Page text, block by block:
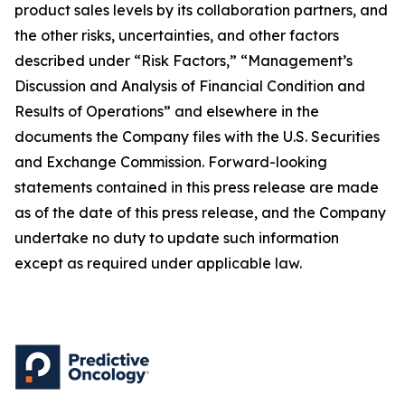
product sales levels by its collaboration partners, and
the other risks, uncertainties, and other factors
described under “Risk Factors,” “Management’s
Discussion and Analysis of Financial Condition and
Results of Operations” and elsewhere in the
documents the Company files with the U.S. Securities
and Exchange Commission. Forward-looking
statements contained in this press release are made
as of the date of this press release, and the Company
undertake no duty to update such information
except as required under applicable law.